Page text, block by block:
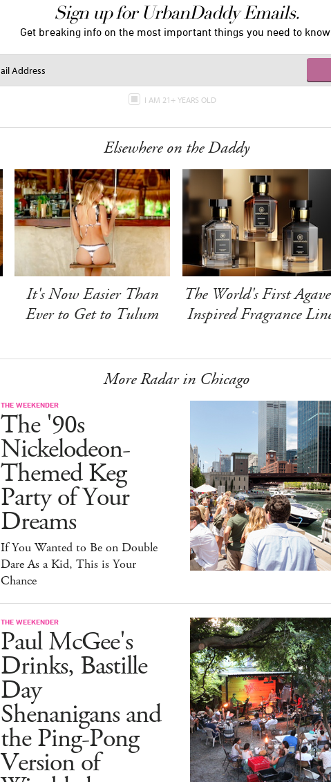
Sign up for UrbanDaddy Emails.
Get breaking info on the most important things you need to know.
I AM 21+ YEARS OLD
Elsewhere on the Daddy
It's Now Easier Than
Ever to Get to Tulum
The World's First
Inspired Fragrance
More Radar in Chicago
THE WEEKENDER
The '90s
Nickelodeon-
Themed Keg
Party of Your
Dreams
If You Wanted to Be on Double
Dare As a Kid, This is Your
Chance
THE WEEKENDER
Paul McGee's
Drinks, Bastille
Day
Shenanigans and
the Ping-Pong
Version of